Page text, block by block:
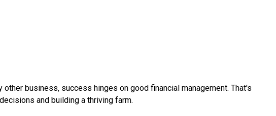
business, success hinges on good financial management. That's
and building a thriving farm.